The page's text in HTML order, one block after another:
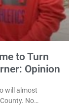
to Turn
Opinion
will almost
No